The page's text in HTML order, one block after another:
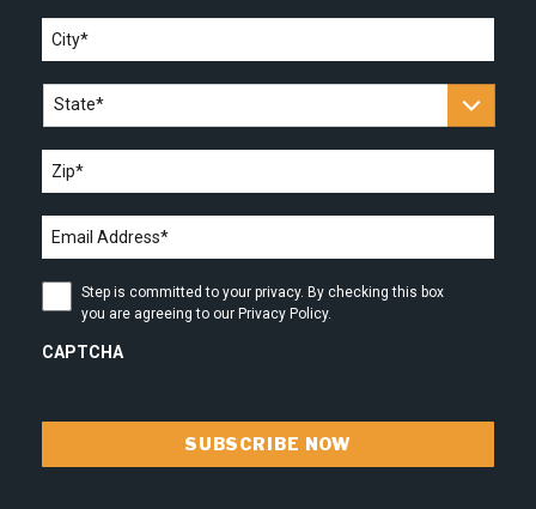
City *
State *
Zip *
Email
address *
Step
is
committed
to
Step is committed to your privacy. By checking this box
you are agreeing to our Privacy Policy.
CAPTCHA